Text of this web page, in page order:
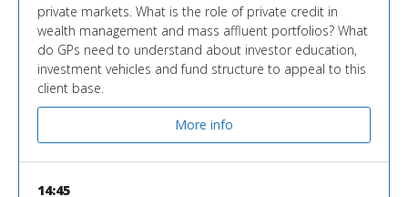
private markets. What is the role of private credit in
wealth management and mass affluent portfolios? What
do GPs need to understand about investor education,
investment vehicles and fund structure to appeal to this
client base.
More info
14:45